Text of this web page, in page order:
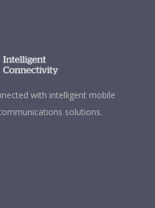
with intelligent mobile
solutions.